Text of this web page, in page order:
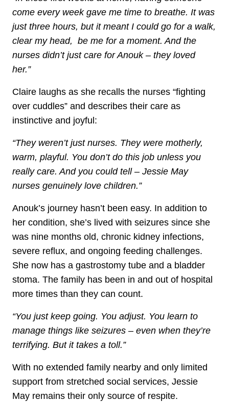
come every week gave me time to breathe. It was
just three hours, but it meant I could go for a walk,
clear my head, be me for a moment. And the
nurses didn’t just care for Anouk – they loved
her.”
Claire laughs as she recalls the nurses “fighting
over cuddles” and describes their care as
instinctive and joyful:
“They weren’t just nurses. They were motherly,
warm, playful. You don’t do this job unless you
really care. And you could tell – Jessie May
nurses genuinely love children.”
Anouk’s journey hasn’t been easy. In addition to
her condition, she’s lived with seizures since she
was nine months old, chronic kidney infections,
severe reflux, and ongoing feeding challenges.
She now has a gastrostomy tube and a bladder
stoma. The family has been in and out of hospital
more times than they can count.
“You just keep going. You adjust. You learn to
manage things like seizures – even when they’re
terrifying. But it takes a toll.”
With no extended family nearby and only limited
support from stretched social services, Jessie
May remains their only source of respite.